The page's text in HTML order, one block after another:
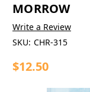
MORROW
Write a Review
SKU: CHR-315
$12.50